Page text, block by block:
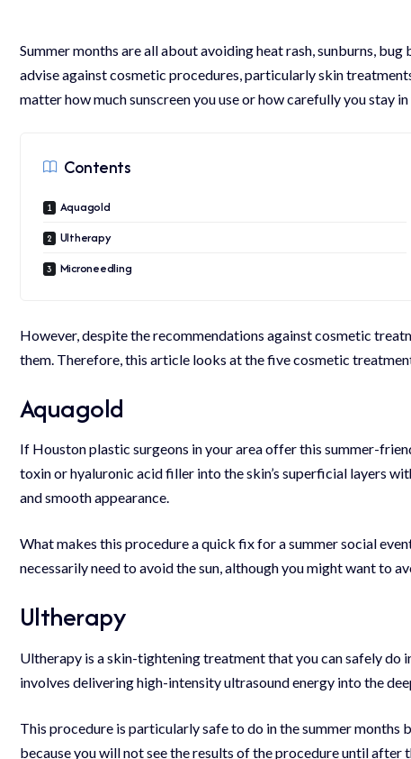
Summer months are all about avoiding heat rash, sunburns,
advise against cosmetic procedures, particularly skin
matter how much sunscreen you use or how carefully you stay
Contents
Aquagold
Ultherapy
Microneedling
However, despite the recommendations against cosmetic
them. Therefore, this article looks at the five cosmetic
Aquagold
If Houston plastic surgeons in your area offer this summer-
toxin or hyaluronic acid filler into the skin’s superficial layers
and smooth appearance.
What makes this procedure a quick fix for a summer social
necessarily need to avoid the sun, although you might want to
Ultherapy
Ultherapy is a skin-tightening treatment that you can safely do
involves delivering high-intensity ultrasound energy into the
This procedure is particularly safe to do in the summer months
because you will not see the results of the procedure until after